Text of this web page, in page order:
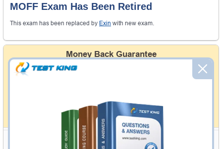
MOFF Exam Has Been Retired
This exam has been replaced by Exin with new exam.
Money Back Guarantee
Testking's preparation tools assuredly guarantee your
passing through all sorts of professional examinations.
simplistic and the result would be an ultimate success with
full money back guarantee in case of failure.
How The Guarantee Works?
Testking Valuable Customers